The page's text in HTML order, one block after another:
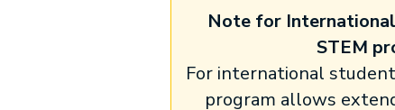
Note for
STEM
For international
program allows